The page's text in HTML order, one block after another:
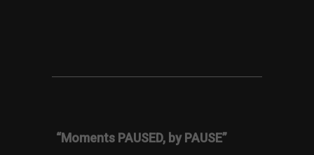
“Moments PAUSED, by PAUSE”